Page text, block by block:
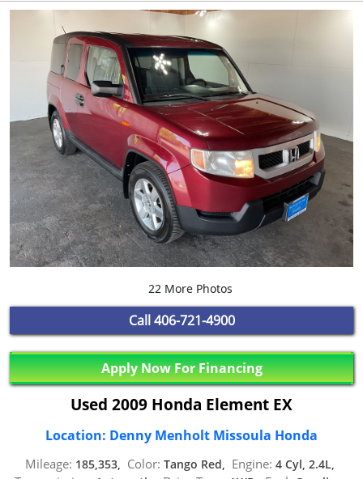
22 More Photos
Call 406-721-4900
Apply Now For Financing
Used 2009 Honda Element EX
Location: Denny Menholt Missoula Honda
Mileage: 185,353, Color: Tango Red, Engine: 4 Cyl, 2.4L,